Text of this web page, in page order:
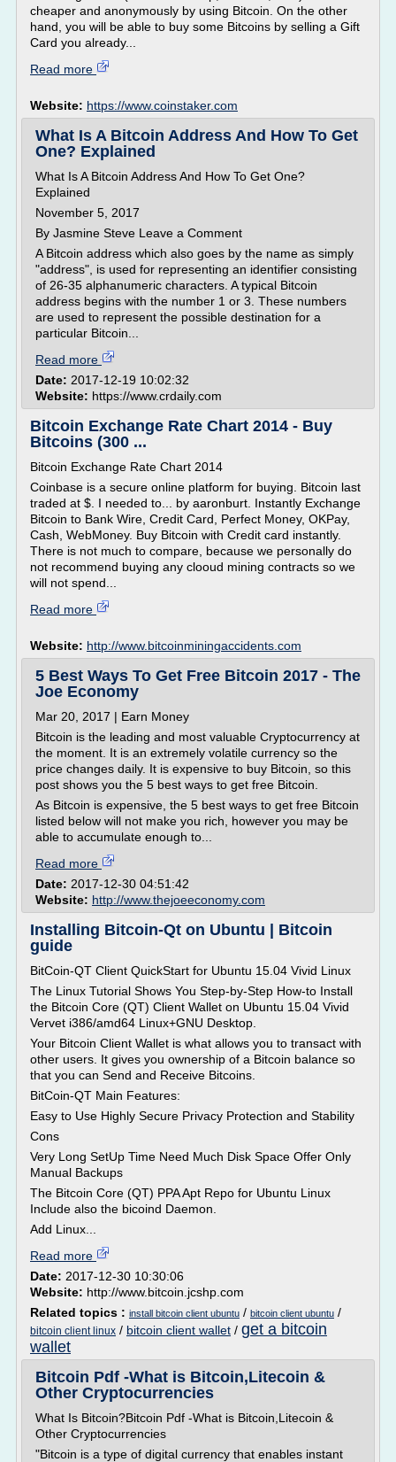
cheaper and anonymously by using Bitcoin. On the other
hand, you will be able to buy some Bitcoins by selling a Gift
Card you already...
Read more
Website: https://www.coinstaker.com
What Is A Bitcoin Address And How To Get
One? Explained
What Is A Bitcoin Address And How To Get One?
Explained
November 5, 2017
By Jasmine Steve Leave a Comment
A Bitcoin address which also goes by the name as simply
"address", is used for representing an identifier consisting
of 26-35 alphanumeric characters. A typical Bitcoin
address begins with the number 1 or 3. These numbers
are used to represent the possible destination for a
particular Bitcoin...
Read more
Date: 2017-12-19 10:02:32
Website: https://www.crdaily.com
Bitcoin Exchange Rate Chart 2014 - Buy
Bitcoins (300 ...
Bitcoin Exchange Rate Chart 2014
Coinbase is a secure online platform for buying. Bitcoin last
traded at $. I needed to... by aaronburt. Instantly Exchange
Bitcoin to Bank Wire, Credit Card, Perfect Money, OKPay,
Cash, WebMoney. Buy Bitcoin with Credit card instantly.
There is not much to compare, because we personally do
not recommend buying any clooud mining contracts so we
will not spend...
Read more
Website: http://www.bitcoinminingaccidents.com
5 Best Ways To Get Free Bitcoin 2017 - The
Joe Economy
Mar 20, 2017 | Earn Money
Bitcoin is the leading and most valuable Cryptocurrency at
the moment. It is an extremely volatile currency so the
price changes daily. It is expensive to buy Bitcoin, so this
post shows you the 5 best ways to get free Bitcoin.
As Bitcoin is expensive, the 5 best ways to get free Bitcoin
listed below will not make you rich, however you may be
able to accumulate enough to...
Read more
Date: 2017-12-30 04:51:42
Website: http://www.thejoeeconomy.com
Installing Bitcoin-Qt on Ubuntu | Bitcoin
guide
BitCoin-QT Client QuickStart for Ubuntu 15.04 Vivid Linux
The Linux Tutorial Shows You Step-by-Step How-to Install
the Bitcoin Core (QT) Client Wallet on Ubuntu 15.04 Vivid
Vervet i386/amd64 Linux+GNU Desktop.
Your Bitcoin Client Wallet is what allows you to transact with
other users. It gives you ownership of a Bitcoin balance so
that you can Send and Receive Bitcoins.
BitCoin-QT Main Features:
Easy to Use Highly Secure Privacy Protection and Stability
Cons
Very Long SetUp Time Need Much Disk Space Offer Only
Manual Backups
The Bitcoin Core (QT) PPA Apt Repo for Ubuntu Linux
Include also the bicoind Daemon.
Add Linux...
Read more
Date: 2017-12-30 10:30:06
Website: http://www.bitcoin.jcshp.com
Related topics : install bitcoin client ubuntu / bitcoin client ubuntu /
bitcoin client linux / bitcoin client wallet / get a bitcoin
wallet
Bitcoin Pdf -What is Bitcoin,Litecoin &
Other Cryptocurrencies
What Is Bitcoin?Bitcoin Pdf -What is Bitcoin,Litecoin &
Other Cryptocurrencies
"Bitcoin is a type of digital currency that enables instant